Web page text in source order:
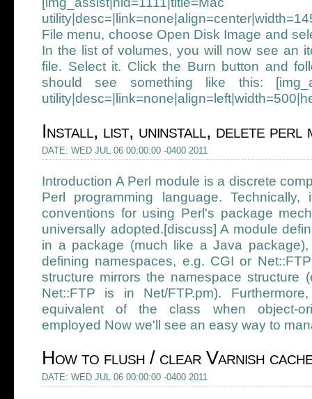
File menu, choose Open Disk Image and
In the list of volumes, you will now see an
file. Select it. Click the Burn button and
should see something like this:
Install, list, uninstall, delete perl
DATE: WED JUL 06 00:00:00 -0400 2011
Introduction A Perl module is a discrete
Perl programming language.
conventions for using Perl's package
universally adopted.[discuss] A module
in a package (much like a Java
defining namespaces, e.g. CGI or
structure mirrors the namespace structure
Net::FTP is in Net/FTP.pm).
equivalent of the class when object-
employed Now we'll see an easy way to
How to flush / clear Varnish
DATE: WED JUL 06 00:00:00 -0400 2011